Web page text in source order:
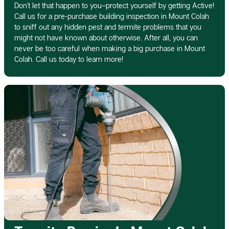
Don’t let that happen to you–protect yourself by getting Active!
Call us for a pre-purchase building inspection in Mount Colah
to sniff out any hidden pest and termite problems that you
might not have known about otherwise. After all, you can
never be too careful when making a big purchase in Mount
Colah. Call us today to learn more!